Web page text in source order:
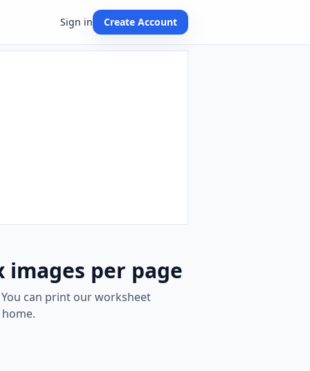
Sign in Create Account
per page
can print our worksheet